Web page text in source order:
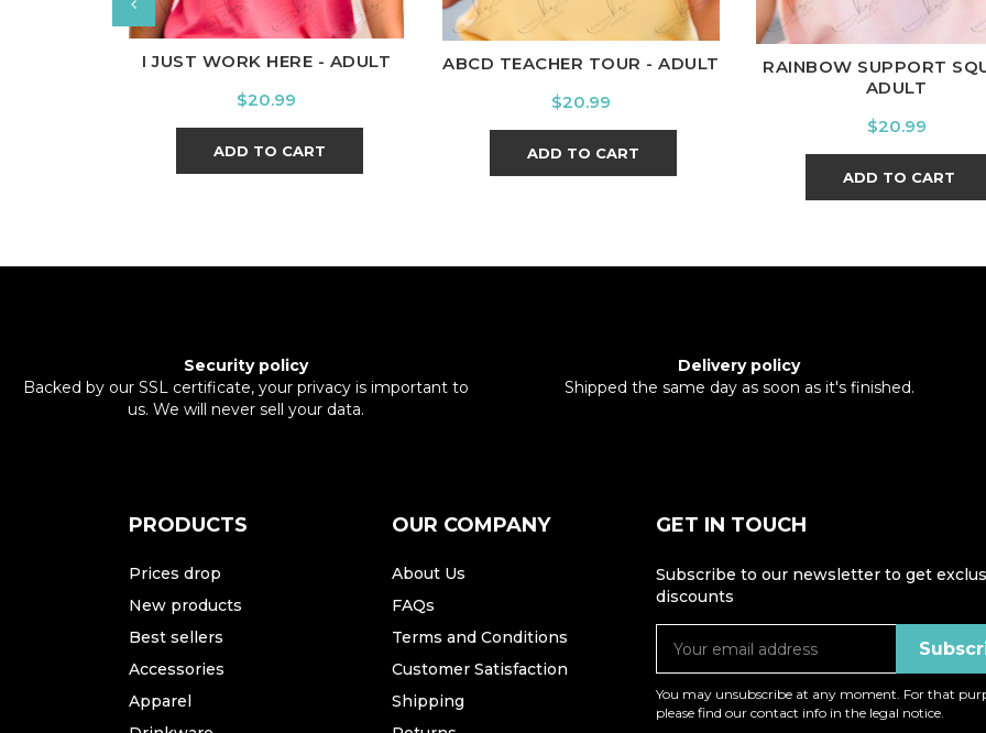
I JUST WORK HERE - ADULT
Price
$20.99
ADD TO CART
ABCD TEACHER TOUR - ADULT
Price
$20.99
ADD TO CART
RAINBOW SUPPORT
ADULT
Price
$20.99
ADD TO CART
Security policy
Backed by our SSL certificate, your privacy is important to
us. We will never sell your data.
Delivery policy
Shipped the same day as soon as it's finished.
PRODUCTS
Prices drop
New products
Best sellers
Accessories
Apparel
OUR COMPANY
About Us
FAQs
Terms and Conditions
Customer Satisfaction
Shipping
GET IN TOUCH
Subscribe to our newsletter to get
discounts
You may unsubscribe at any moment. For that
please find our contact info in the legal notice.